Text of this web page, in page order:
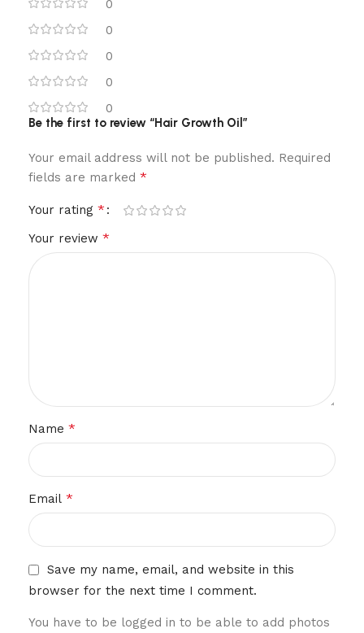
0
0
0
0
0
Be the first to review “Hair Growth Oil”
Your email address will not be published. Required
fields are marked *
Your rating *
Your review *
Name *
Email *
Save my name, email, and website in this
browser for the next time I comment.
You have to be logged in to be able to add photos